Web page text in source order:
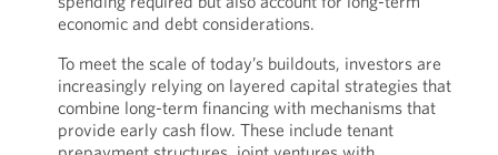
economic and debt considerations.
To meet the scale of today’s buildouts, investors are
increasingly relying on layered capital strategies that
combine long-term financing with mechanisms that
provide early cash flow. These include tenant